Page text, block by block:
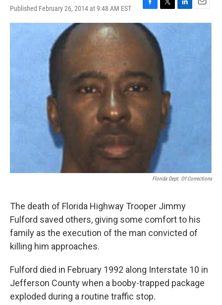
Published February 26, 2014 at 9:48 AM EST
F
a
c
k
T
w
t
e
r
L
i
E
m
Florida Dept. Of Corrections
The death of Florida Highway Trooper Jimmy
Fulford saved others, giving some comfort to his
family as the execution of the man convicted of
killing him approaches.
Fulford died in February 1992 along Interstate 10 in
Jefferson County when a booby-trapped package
exploded during a routine traffic stop.